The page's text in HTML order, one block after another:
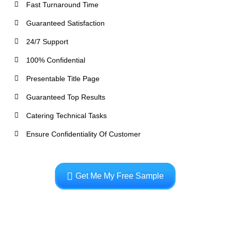
Fast Turnaround Time
Guaranteed Satisfaction
24/7 Support
100% Confidential
Presentable Title Page
Guaranteed Top Results
Catering Technical Tasks
Ensure Confidentiality Of Customer
Get Me My Free Sample